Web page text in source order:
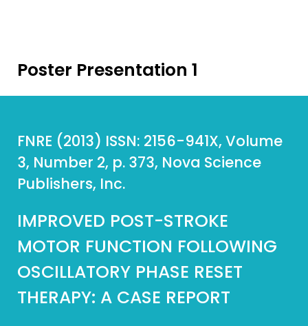
Poster Presentation 1
FNRE (2013) ISSN: 2156-941X, Volume
3, Number 2, p. 373, Nova Science
Publishers, Inc.
IMPROVED POST-STROKE
MOTOR FUNCTION FOLLOWING
OSCILLATORY PHASE RESET
THERAPY: A CASE REPORT